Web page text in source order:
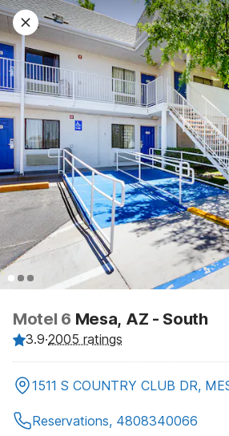
Motel 6 Mesa, AZ - South
3.9·2005 ratings
1511 S COUNTRY CLUB DR,
Reservations, 4808340066